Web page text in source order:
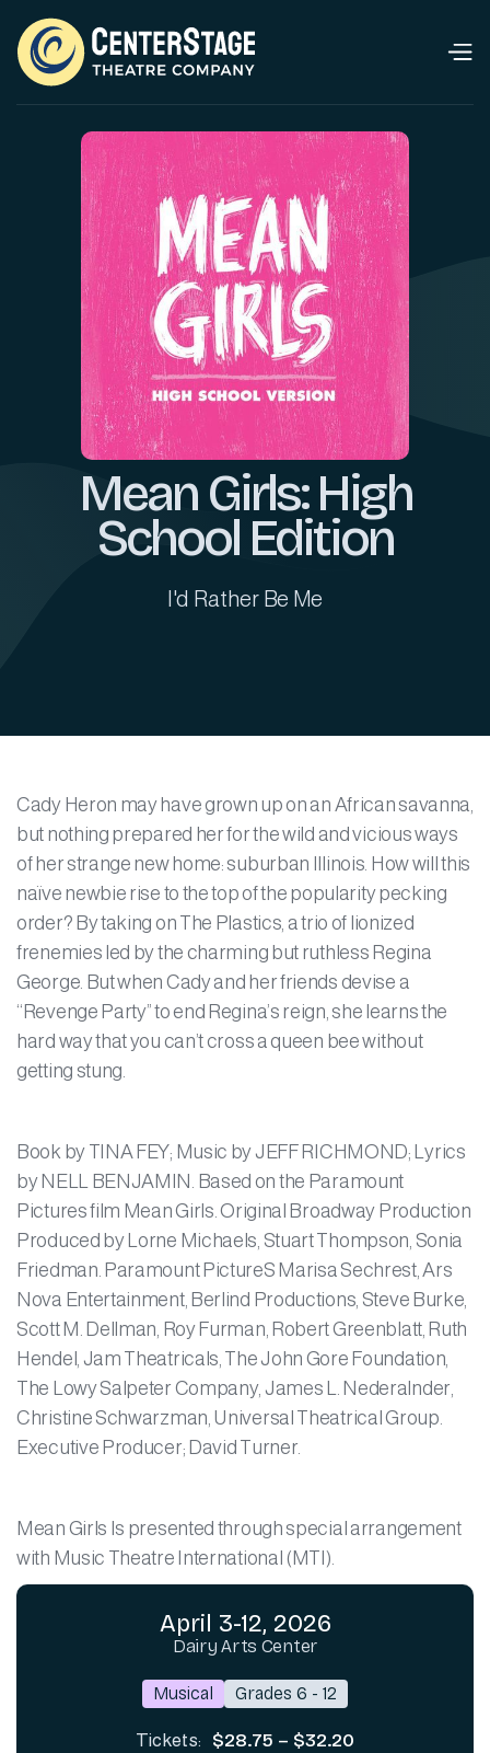
Mean Girls: High
School Edition
I'd Rather Be Me
April 3-12, 2026
Dairy Arts Center
Musical Grades 6 - 12
Tickets: $28.75 – $32.20
Cady Heron may have grown up on an African savanna,
but nothing prepared her for the wild and vicious ways
of her strange new home: suburban Illinois. How will this
naïve newbie rise to the top of the popularity pecking
order? By taking on The Plastics, a trio of lionized
frenemies led by the charming but ruthless Regina
George. But when Cady and her friends devise a
“Revenge Party” to end Regina’s reign, she learns the
hard way that you can’t cross a queen bee without
getting stung.
Book by TINA FEY; Music by JEFF RICHMOND; Lyrics
by NELL BENJAMIN. Based on the Paramount
Pictures film Mean Girls. Original Broadway Production
Produced by Lorne Michaels, Stuart Thompson, Sonia
Friedman. Paramount PictureS Marisa Sechrest, Ars
Nova Entertainment, Berlind Productions, Steve Burke,
Scott M. Dellman, Roy Furman, Robert Greenblatt, Ruth
Hendel, Jam Theatricals, The John Gore Foundation,
The Lowy Salpeter Company, James L. Nederalnder,
Christine Schwarzman, Universal Theatrical Group.
Executive Producer; David Turner.
Mean Girls Is presented through special arrangement
with Music Theatre International (MTI).